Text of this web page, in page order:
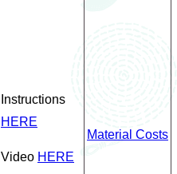
Instructions
HERE
Video HERE
Material Costs